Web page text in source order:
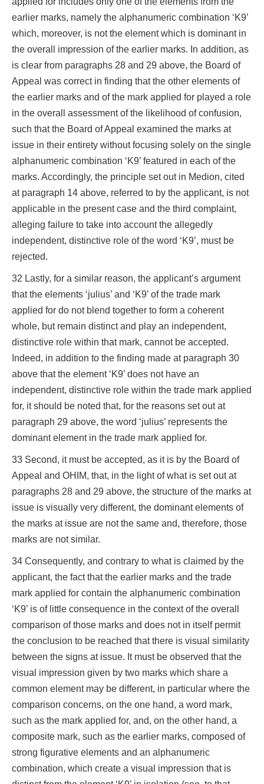
earlier marks, namely the alphanumeric combination ‘K9’
which, moreover, is not the element which is dominant in
the overall impression of the earlier marks. In addition, as
is clear from paragraphs 28 and 29 above, the Board of
Appeal was correct in finding that the other elements of
the earlier marks and of the mark applied for played a role
in the overall assessment of the likelihood of confusion,
such that the Board of Appeal examined the marks at
issue in their entirety without focusing solely on the single
alphanumeric combination ‘K9’ featured in each of the
marks. Accordingly, the principle set out in Medion, cited
at paragraph 14 above, referred to by the applicant, is not
applicable in the present case and the third complaint,
alleging failure to take into account the allegedly
independent, distinctive role of the word ‘K9’, must be
rejected.
32 Lastly, for a similar reason, the applicant’s argument
that the elements ‘julius’ and ‘K9’ of the trade mark
applied for do not blend together to form a coherent
whole, but remain distinct and play an independent,
distinctive role within that mark, cannot be accepted.
Indeed, in addition to the finding made at paragraph 30
above that the element ‘K9’ does not have an
independent, distinctive role within the trade mark applied
for, it should be noted that, for the reasons set out at
paragraph 29 above, the word ‘julius’ represents the
dominant element in the trade mark applied for.
33 Second, it must be accepted, as it is by the Board of
Appeal and OHIM, that, in the light of what is set out at
paragraphs 28 and 29 above, the structure of the marks at
issue is visually very different, the dominant elements of
the marks at issue are not the same and, therefore, those
marks are not similar.
34 Consequently, and contrary to what is claimed by the
applicant, the fact that the earlier marks and the trade
mark applied for contain the alphanumeric combination
‘K9’ is of little consequence in the context of the overall
comparison of those marks and does not in itself permit
the conclusion to be reached that there is visual similarity
between the signs at issue. It must be observed that the
visual impression given by two marks which share a
common element may be different, in particular where the
comparison concerns, on the one hand, a word mark,
such as the mark applied for, and, on the other hand, a
composite mark, such as the earlier marks, composed of
strong figurative elements and an alphanumeric
combination, which create a visual impression that is